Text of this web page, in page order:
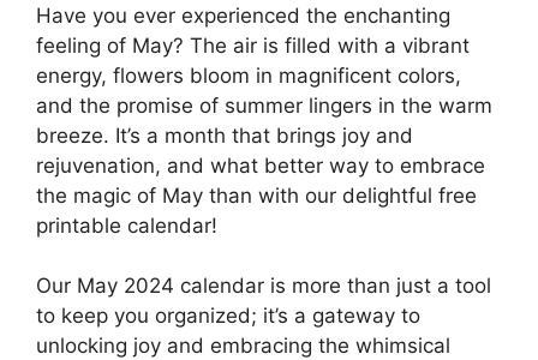
Have you ever experienced the enchanting
feeling of May? The air is filled with a vibrant
energy, flowers bloom in magnificent colors,
and the promise of summer lingers in the warm
breeze. It’s a month that brings joy and
rejuvenation, and what better way to embrace
the magic of May than with our delightful free
printable calendar!
Our May 2024 calendar is more than just a tool
to keep you organized; it’s a gateway to
unlocking joy and embracing the whimsical